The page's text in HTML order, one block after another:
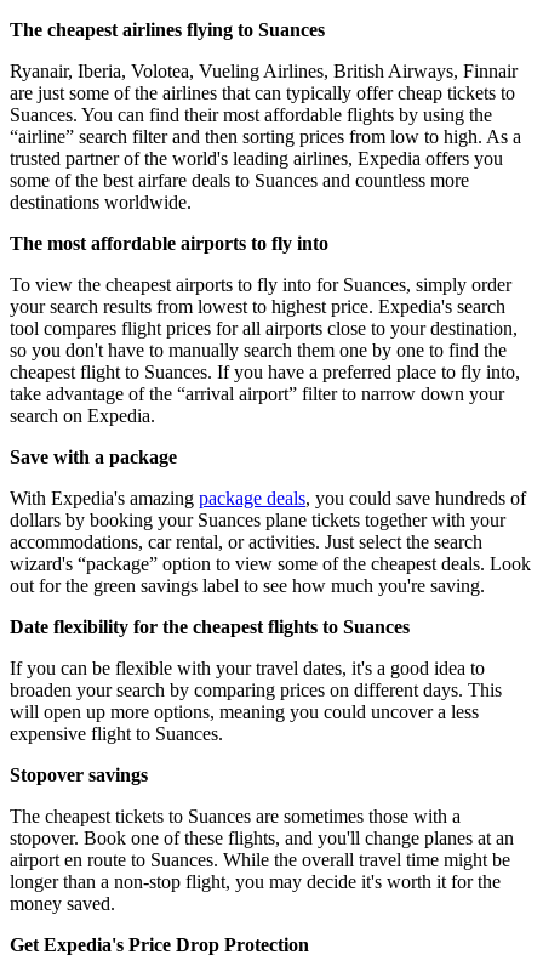
The cheapest airlines flying to Suances
Ryanair, Iberia, Volotea, Vueling Airlines, British Airways, Finnair
are just some of the airlines that can typically offer cheap tickets to
Suances. You can find their most affordable flights by using the
“airline” search filter and then sorting prices from low to high. As a
trusted partner of the world's leading airlines, Expedia offers you
some of the best airfare deals to Suances and countless more
destinations worldwide.
The most affordable airports to fly into
To view the cheapest airports to fly into for Suances, simply order
your search results from lowest to highest price. Expedia's search
tool compares flight prices for all airports close to your destination,
so you don't have to manually search them one by one to find the
cheapest flight to Suances. If you have a preferred place to fly into,
take advantage of the “arrival airport” filter to narrow down your
search on Expedia.
Save with a package
With Expedia's amazing package deals, you could save hundreds of
dollars by booking your Suances plane tickets together with your
accommodations, car rental, or activities. Just select the search
wizard's “package” option to view some of the cheapest deals. Look
out for the green savings label to see how much you're saving.
Date flexibility for the cheapest flights to Suances
If you can be flexible with your travel dates, it's a good idea to
broaden your search by comparing prices on different days. This
will open up more options, meaning you could uncover a less
expensive flight to Suances.
Stopover savings
The cheapest tickets to Suances are sometimes those with a
stopover. Book one of these flights, and you'll change planes at an
airport en route to Suances. While the overall travel time might be
longer than a non-stop flight, you may decide it's worth it for the
money saved.
Get Expedia's Price Drop Protection